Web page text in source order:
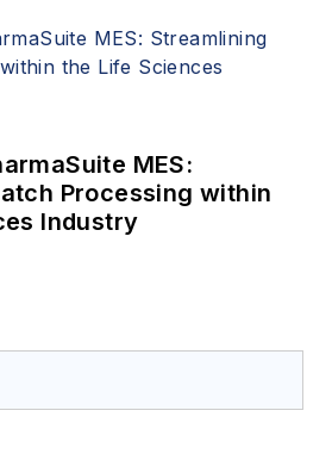
MES:
Processing within
Industry